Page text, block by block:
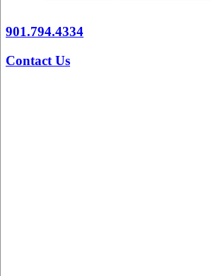
901.794.4334
Contact Us